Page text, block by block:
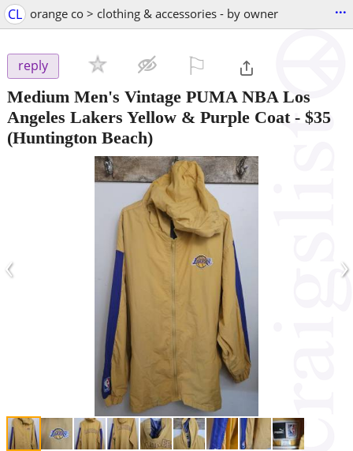
CL orange co > clothing & accessories - by owner ...
reply
Medium Men's Vintage PUMA NBA Los
Angeles Lakers Yellow & Purple Coat- $35
(Huntington Beach)
‹ ›